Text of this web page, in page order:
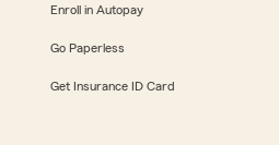
Enroll in Autopay
Go Paperless
Get Insurance ID Card